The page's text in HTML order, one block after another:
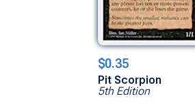
$0.35
Pit Scorpion
5th Edition